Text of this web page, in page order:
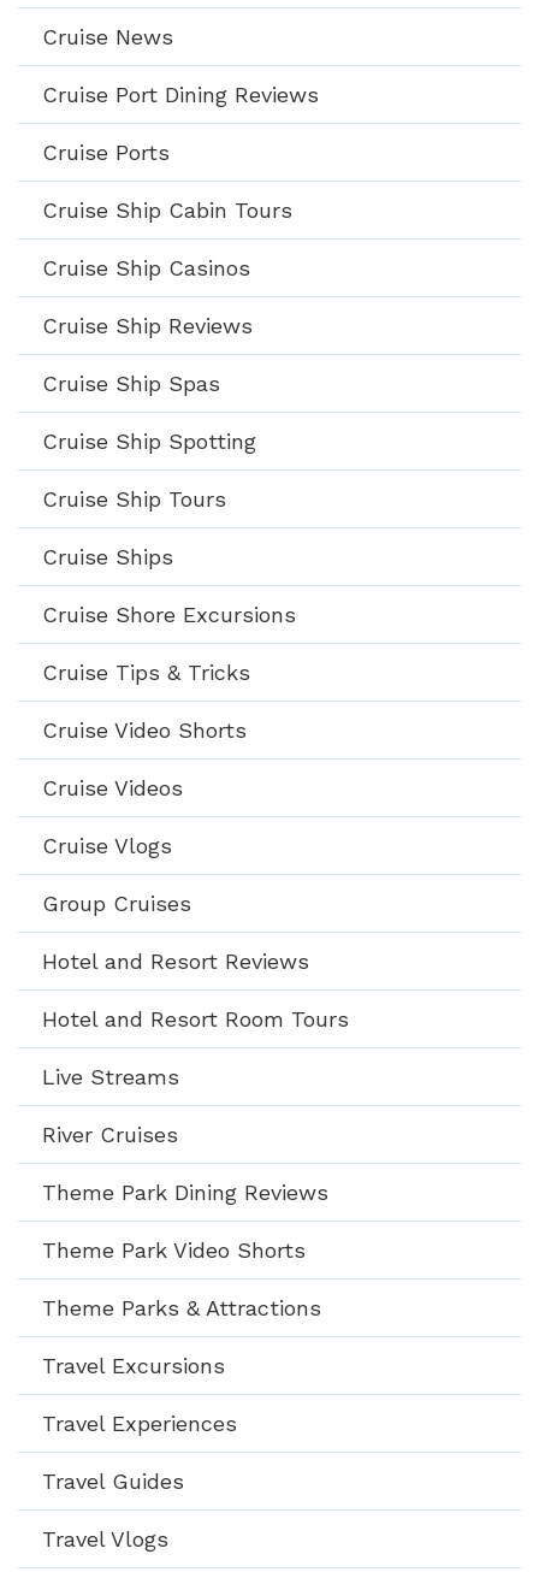
Cruise News
Cruise Port Dining Reviews
Cruise Ports
Cruise Ship Cabin Tours
Cruise Ship Casinos
Cruise Ship Reviews
Cruise Ship Spas
Cruise Ship Spotting
Cruise Ship Tours
Cruise Ships
Cruise Shore Excursions
Cruise Tips & Tricks
Cruise Video Shorts
Cruise Videos
Cruise Vlogs
Group Cruises
Hotel and Resort Reviews
Hotel and Resort Room Tours
Live Streams
River Cruises
Theme Park Dining Reviews
Theme Park Video Shorts
Theme Parks & Attractions
Travel Excursions
Travel Experiences
Travel Guides
Travel Vlogs